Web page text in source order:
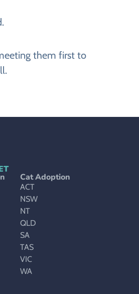
them first to
Cat Adoption
ACT
NSW
NT
QLD
SA
TAS
VIC
WA